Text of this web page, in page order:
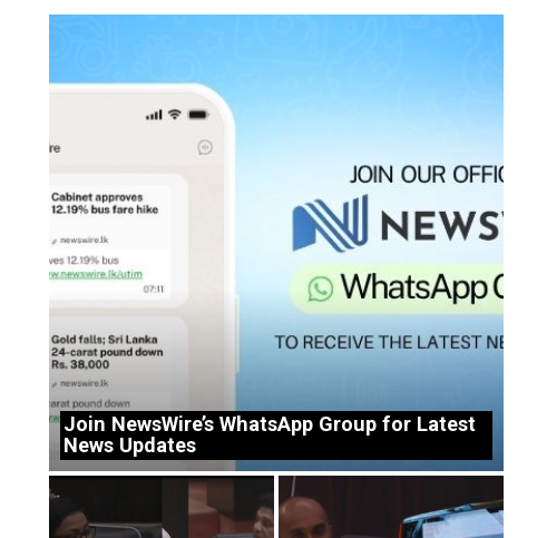
Join NewsWire’s WhatsApp Group for Latest
News Updates